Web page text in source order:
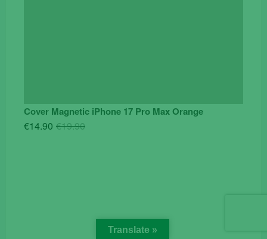
Cover Magnetic iPhone 17 Pro Max Orange
€19.90Original
€14.90
Current
Translate »